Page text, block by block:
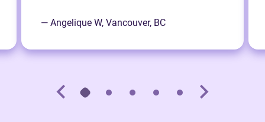
— Angelique W, Vancouver, BC